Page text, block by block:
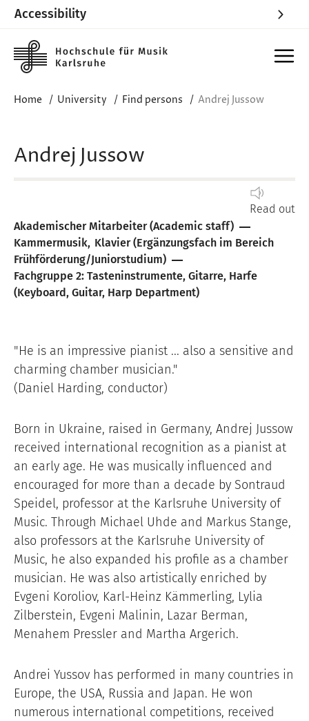
Skip to main content
Accessibility
Home University Find persons Andrej Jussow
Andrej Jussow
Read out
Akademischer Mitarbeiter (Academic staff)
Kammermusik Klavier (Ergänzungsfach im Bereich
Frühförderung/Juniorstudium)
Fachgruppe 2: Tasteninstrumente, Gitarre, Harfe
(Keyboard, Guitar, Harp Department)
"He is an impressive pianist ... also a sensitive and
charming chamber musician."
(Daniel Harding, conductor)
Born in Ukraine, raised in Germany, Andrej Jussow
received international recognition as a pianist at
an early age. He was musically influenced and
encouraged for more than a decade by Sontraud
Speidel, professor at the Karlsruhe University of
Music. Through Michael Uhde and Markus Stange,
also professors at the Karlsruhe University of
Music, he also expanded his profile as a chamber
musician. He was also artistically enriched by
Evgeni Koroliov, Karl-Heinz Kämmerling, Lylia
Zilberstein, Evgeni Malinin, Lazar Berman,
Menahem Pressler and Martha Argerich.
Andrei Yussov has performed in many countries in
Europe, the USA, Russia and Japan. He won
numerous international competitions, received